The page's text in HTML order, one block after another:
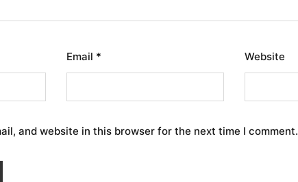
Email * Website
and website in this browser for the next time I comment.